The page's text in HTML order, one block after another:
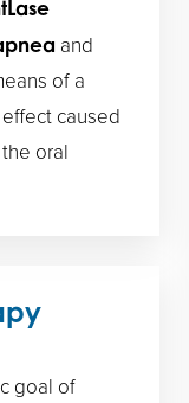
and
of a
caused
oral
goal of